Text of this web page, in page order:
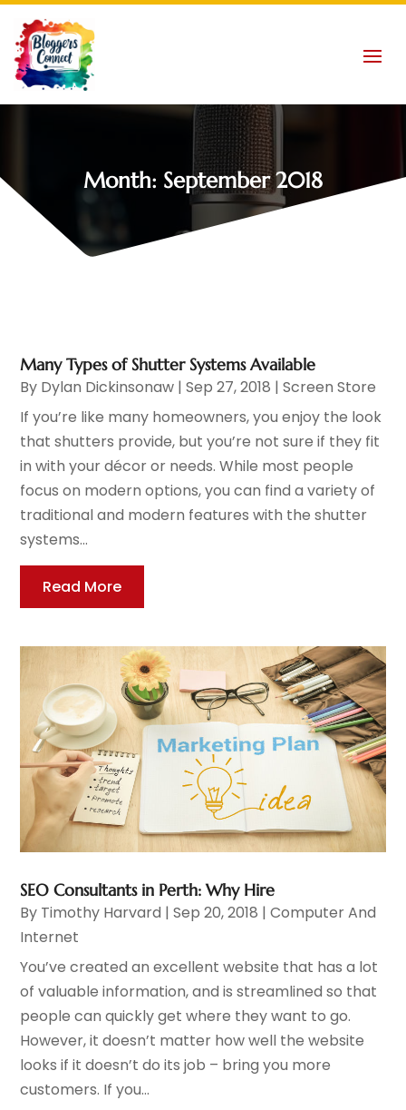
Month: September 2018
Many Types of Shutter Systems Available
By Dylan Dickinsonaw |Sep 27, 2018 |Screen Store
If you’re like many homeowners, you enjoy the look
that shutters provide, but you’re not sure if they fit
in with your décor or needs. While most people
focus on modern options, you can find a variety of
traditional and modern features with the shutter
systems...
Read More
SEO Consultants in Perth: Why Hire
By Timothy Harvard |Sep 20, 2018 |Computer And
Internet
You’ve created an excellent website that has a lot
of valuable information, and is streamlined so that
people can quickly get where they want to go.
However, it doesn’t matter how well the website
looks if it doesn’t do its job – bring you more
customers. If you...